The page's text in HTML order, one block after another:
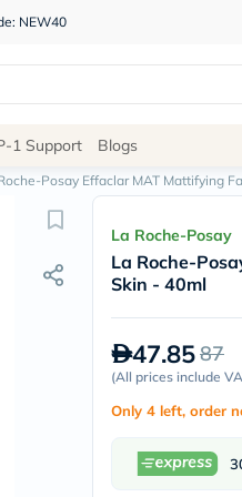
NEW40
Site
Shop
Brands
NDL
betadine
La
Posay
eucerin
vitabiotics
1 Support Blogs
Posay Effaclar MAT Mattifying
La Roche-Posay
La Roche-
Skin - 40ml
47.8587
(All prices include
Only 4 left, order